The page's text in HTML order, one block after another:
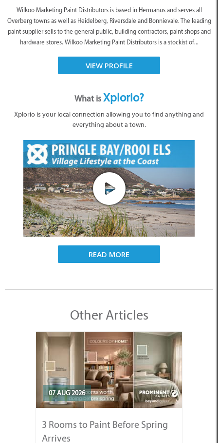
Wilkoo Marketing Paint Distributors is based in Hermanus and serves all
Overberg towns as well as Heidelberg, Riversdale and Bonnievale. The leading
paint supplier sells to the general public, building contractors, paint shops and
hardware stores. Wilkoo Marketing Paint Distributors is a stockist of...
VIEW PROFILE
What isXplorio?
Xplorio is your local connection allowing you to find anything and
everything about a town.
READ MORE
Other Articles
07 AUG 2026
3 Rooms to Paint Before Spring
Arrives